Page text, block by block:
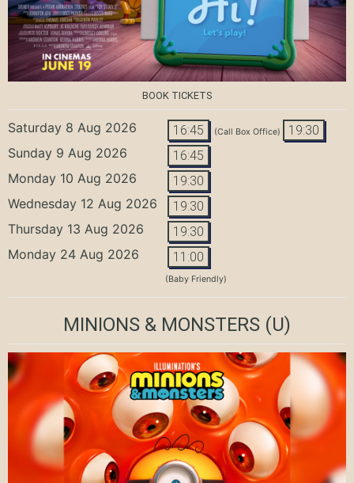
BOOK TICKETS
Saturday 8 Aug 2026 16:45 (Call Box Office) 19:30
Sunday 9 Aug 2026 16:45
Monday 10 Aug 2026 19:30
Wednesday 12 Aug 2026 19:30
Thursday 13 Aug 2026 19:30
Monday 24 Aug 2026 11:00
(Baby Friendly)
MINIONS & MONSTERS (U)